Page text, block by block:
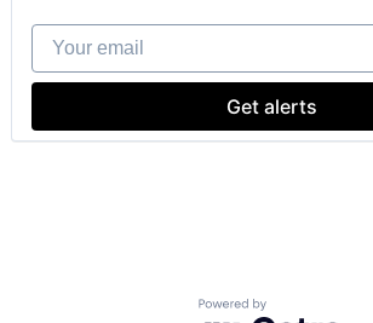
Your email
Get alerts
Powered by